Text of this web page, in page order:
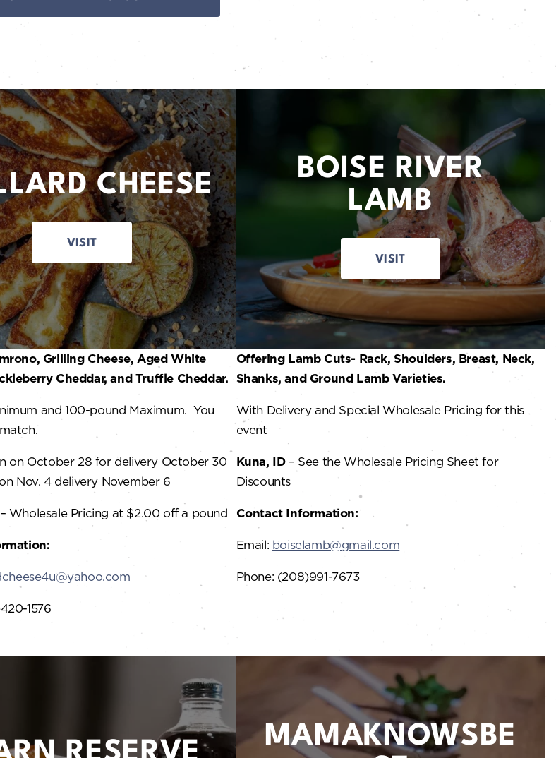
CHEESE
VISIT
BOISE RIVER
LAMB
VISIT
Grilling Cheese, Aged White
Cheddar, and Truffle Cheddar.
and 100-pound Maximum. You
on October 28 for delivery October 30
Nov. 4 delivery November 6
Wholesale Pricing at $2.00 off a pound
1576
Offering Lamb Cuts- Rack, Shoulders, Breast, Neck,
Shanks, and Ground Lamb Varieties.
With Delivery and Special Wholesale Pricing for this
event
Kuna, ID– See the Wholesale Pricing Sheet for
Discounts
Contact Information:
Email: boiselamb@gmail.com
Phone: (208)991-7673
MAMAKNOWSBE